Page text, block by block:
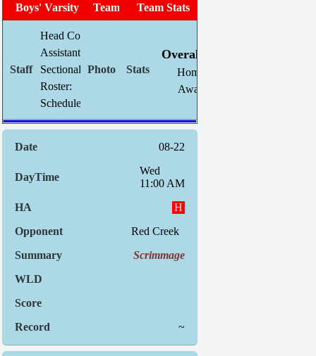
Boys' Varsity SoccerTeam PhotoTeam Stats
Head Coach:
Assistant(s):
Kevin Schlegel
Sectional Site: Section V Boys' Soccer
Roster:
Schedule:
Overall:
Home:
Away:
08-22
Wed
11:00 AM
H
Red Creek
Scrimmage
~